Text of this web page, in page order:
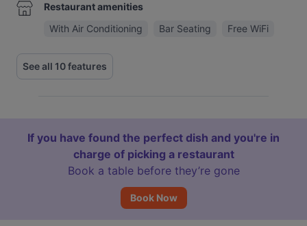
Restaurant amenities
With Air Conditioning
Bar Seating Free WiFi
See all 10 features
If you have found the perfect dish and you're in
charge of picking a restaurant
Book a table before they’re gone
Book Now